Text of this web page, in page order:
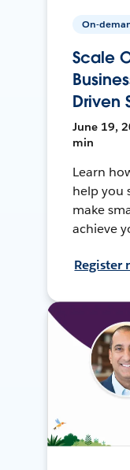
On-
Scale
Driven
June 19,
min
Learn
help you
make
achieve
Register